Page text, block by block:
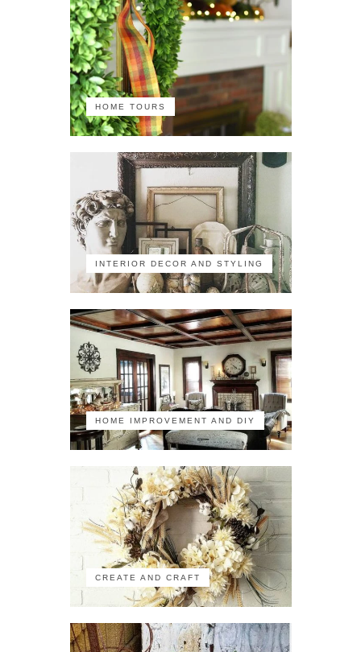
HOME TOURS
INTERIOR DECOR AND STYLING
HOME IMPROVEMENT AND DIY
CREATE AND CRAFT